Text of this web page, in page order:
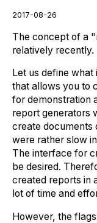
2017-08-26
The concept of a
relatively recently.
Let us define
that allows you to
for demonstration
report generators
create documents
were rather slow
The interface for
be desired.
created reports in
lot of time and
However, the